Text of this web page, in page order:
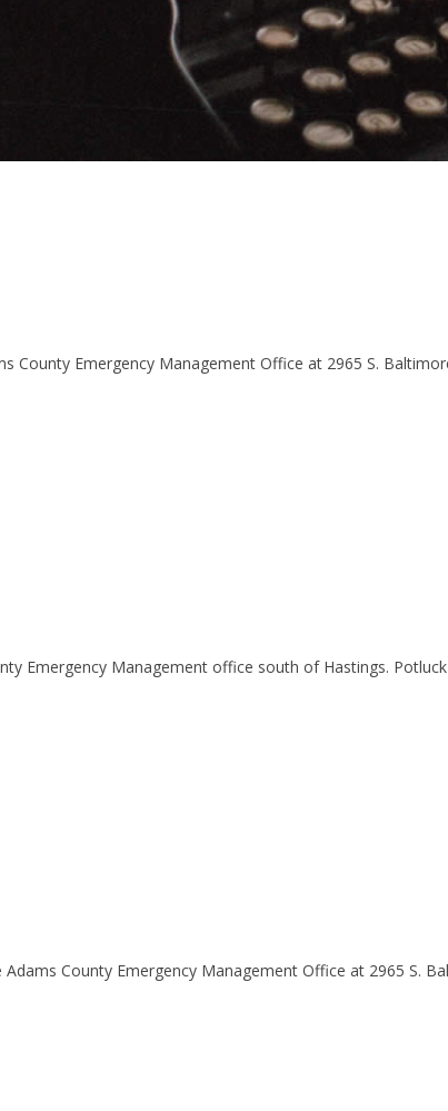
County Emergency Management Office at 2965 S.
Emergency Management office south of Hastings.
County Emergency Management Office at 2965 S.